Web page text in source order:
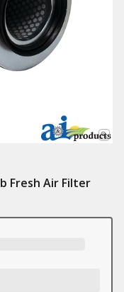
Fresh Air Filter